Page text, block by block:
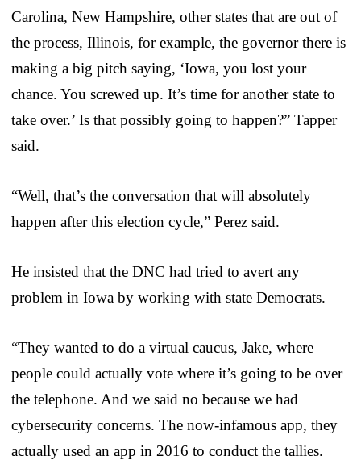
Carolina, New Hampshire, other states that are out of
the process, Illinois, for example, the governor there is
making a big pitch saying, ‘Iowa, you lost your
chance. You screwed up. It’s time for another state to
take over.’ Is that possibly going to happen?” Tapper
said.
“Well, that’s the conversation that will absolutely
happen after this election cycle,” Perez said.
He insisted that the DNC had tried to avert any
problem in Iowa by working with state Democrats.
“They wanted to do a virtual caucus, Jake, where
people could actually vote where it’s going to be over
the telephone. And we said no because we had
cybersecurity concerns. The now-infamous app, they
actually used an app in 2016 to conduct the tallies.